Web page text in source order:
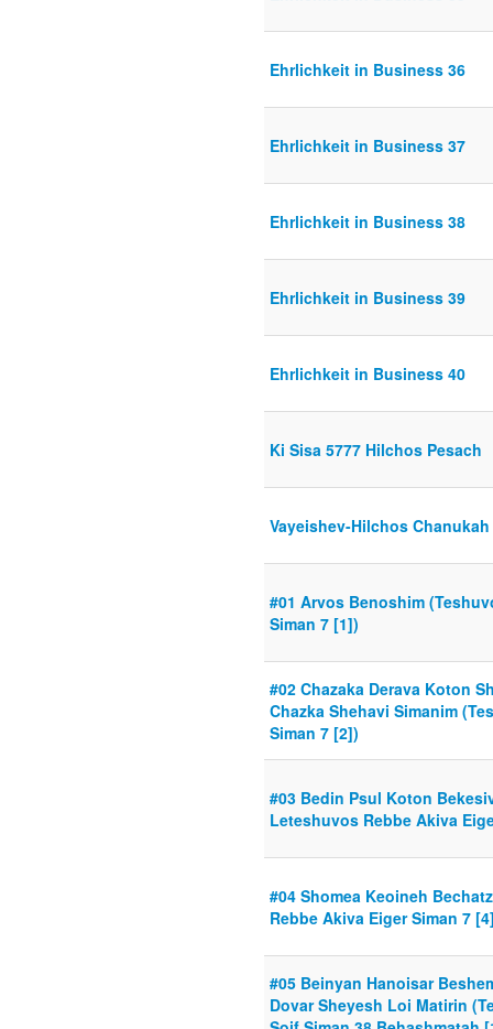
Ehrlichkeit in Business 36
Ehrlichkeit in Business 37
Ehrlichkeit in Business 38
Ehrlichkeit in Business 39
Ehrlichkeit in Business 40
Ki Sisa 5777 Hilchos Pesach
Vayeishev-Hilchos Chanukah
#01 Arvos Benoshim
Siman 7 [1])
#02 Chazaka Derava Koton
Chazka Shehavi Simanim
Siman 7 [2])
#03 Bedin Psul Koton
Leteshuvos Rebbe Akiva
#04 Shomea Keoineh
Rebbe Akiva Eiger Siman 7
#05 Beinyan Hanoisar
Dovar Sheyesh Loi Matirin